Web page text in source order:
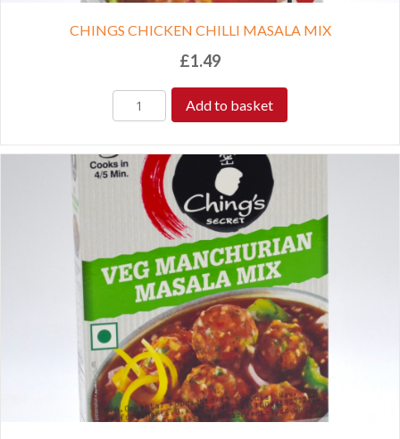
CHINGS CHICKEN CHILLI MASALA MIX
£1.49
Add to basket